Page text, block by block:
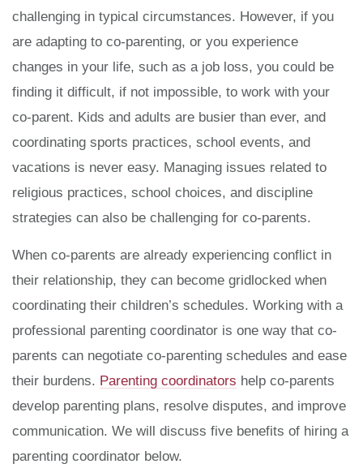
challenging in typical circumstances. However, if you
are adapting to co-parenting, or you experience
changes in your life, such as a job loss, you could be
finding it difficult, if not impossible, to work with your
co-parent. Kids and adults are busier than ever, and
coordinating sports practices, school events, and
vacations is never easy. Managing issues related to
religious practices, school choices, and discipline
strategies can also be challenging for co-parents.
When co-parents are already experiencing conflict in
their relationship, they can become gridlocked when
coordinating their children’s schedules. Working with a
professional parenting coordinator is one way that co-
parents can negotiate co-parenting schedules and ease
their burdens. Parenting coordinators help co-parents
develop parenting plans, resolve disputes, and improve
communication. We will discuss five benefits of hiring a
parenting coordinator below.